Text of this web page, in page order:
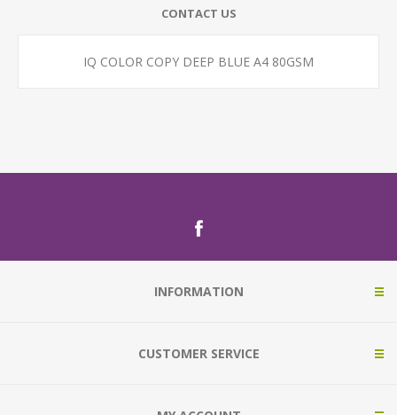
CONTACT US
IQ COLOR COPY DEEP BLUE A4 80GSM
INFORMATION
CUSTOMER SERVICE